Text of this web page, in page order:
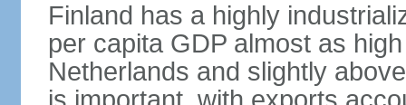
Finland has a highly
per capita GDP almost as
Netherlands and slightly